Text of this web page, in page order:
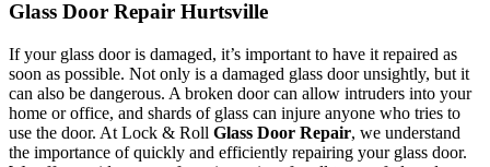
Glass Door Repair Hurtsville
If your glass door is damaged, it’s important to have it repaired as
soon as possible. Not only is a damaged glass door unsightly, but it
can also be dangerous. A broken door can allow intruders into your
home or office, and shards of glass can injure anyone who tries to
use the door. At Lock & Roll Glass Door Repair, we understand
the importance of quickly and efficiently repairing your glass door.